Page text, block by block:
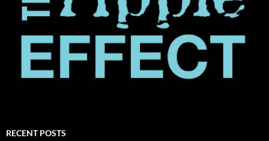
RECENT POSTS